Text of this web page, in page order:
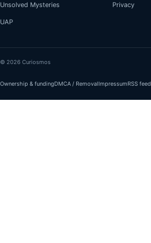
Unsolved Mysteries
UAP
Privacy
© 2026 Curiosmos
Ownership & fundingDMCA / RemovalImpressumRSS feed